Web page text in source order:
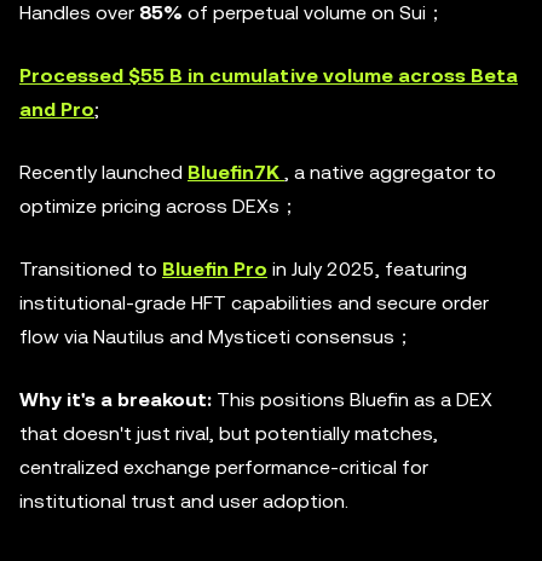
Handles over 85% of perpetual volume on Sui；
Processed $55 B in cumulative volume across Beta
and Pro;
Recently launched Bluefin7K , a native aggregator to
optimize pricing across DEXs；
Transitioned to Bluefin Pro in July 2025, featuring
institutional-grade HFT capabilities and secure order
flow via Nautilus and Mysticeti consensus；
Why it's a breakout: This positions Bluefin as a DEX
that doesn't just rival, but potentially matches,
centralized exchange performance-critical for
institutional trust and user adoption.